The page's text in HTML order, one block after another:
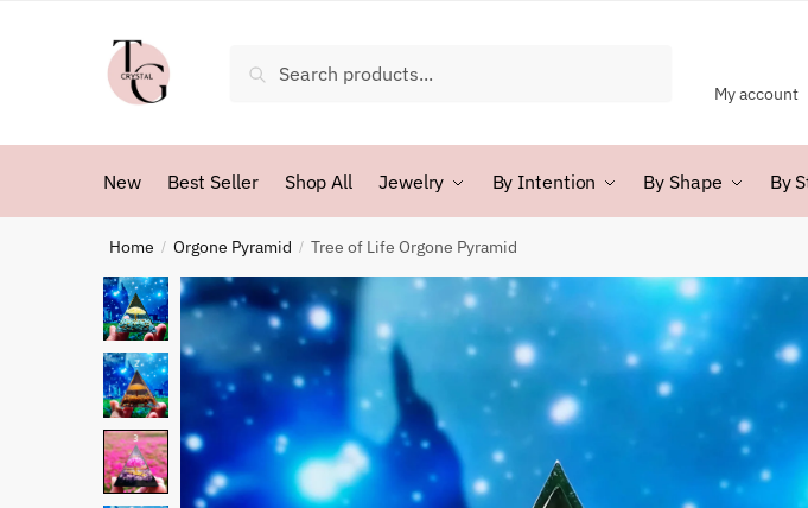
for:
My account
New Best Seller Shop All Jewelry By Intention By Shape By
Home / Orgone Pyramid / Tree of Life Orgone Pyramid